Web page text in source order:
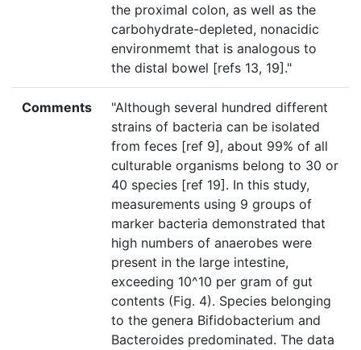
the proximal colon, as well as the
carbohydrate-depleted, nonacidic
environmemt that is analogous to
the distal bowel [refs 13, 19]."
Comments
"Although several hundred different
strains of bacteria can be isolated
from feces [ref 9], about 99% of all
culturable organisms belong to 30 or
40 species [ref 19]. In this study,
measurements using 9 groups of
marker bacteria demonstrated that
high numbers of anaerobes were
present in the large intestine,
exceeding 10^10 per gram of gut
contents (Fig. 4). Species belonging
to the genera Bifidobacterium and
Bacteroides predominated. The data